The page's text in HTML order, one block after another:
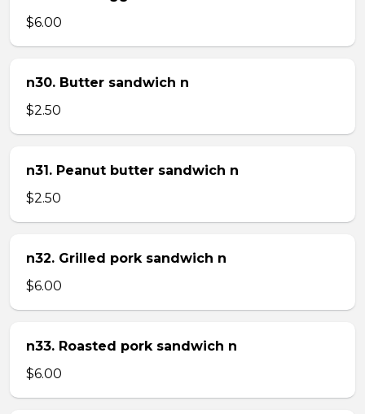
$6.00
n30. Butter sandwich n
$2.50
n31. Peanut butter sandwich n
$2.50
n32. Grilled pork sandwich n
$6.00
n33. Roasted pork sandwich n
$6.00